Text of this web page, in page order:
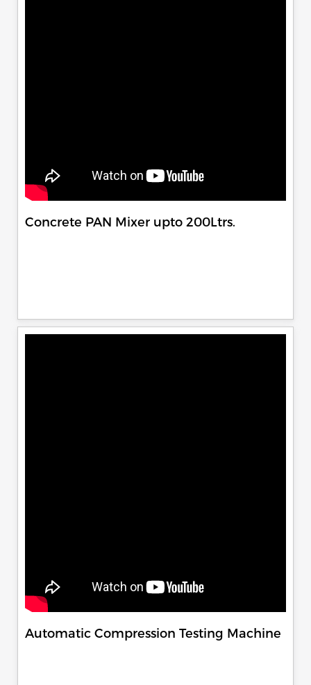
Concrete PAN Mixer upto 200Ltrs.
Automatic Compression Testing Machine